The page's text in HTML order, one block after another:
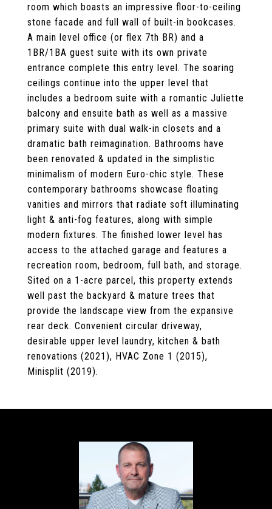
room which boasts an impressive floor-to-ceiling
stone facade and full wall of built-in bookcases.
A main level office (or flex 7th BR) and a
1BR/1BA guest suite with its own private
entrance complete this entry level. The soaring
ceilings continue into the upper level that
includes a bedroom suite with a romantic Juliette
balcony and ensuite bath as well as a massive
primary suite with dual walk-in closets and a
dramatic bath reimagination. Bathrooms have
been renovated & updated in the simplistic
minimalism of modern Euro-chic style. These
contemporary bathrooms showcase floating
vanities and mirrors that radiate soft illuminating
light & anti-fog features, along with simple
modern fixtures. The finished lower level has
access to the attached garage and features a
recreation room, bedroom, full bath, and storage.
Sited on a 1-acre parcel, this property extends
well past the backyard & mature trees that
provide the landscape view from the expansive
rear deck. Convenient circular driveway,
desirable upper level laundry, kitchen & bath
renovations (2021), HVAC Zone 1 (2015),
Minisplit (2019).